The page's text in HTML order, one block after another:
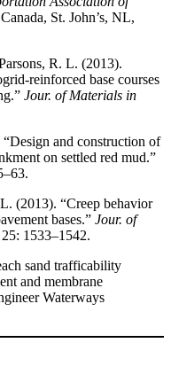
St. John’s, NL,
R. L. (2013).
reinforced base courses
Jour. of Materials in
and construction of
on settled red mud.”
(2013). “Creep behavior
bases.” Jour. of
1533–1542.
sand trafficability
and membrane
Waterways